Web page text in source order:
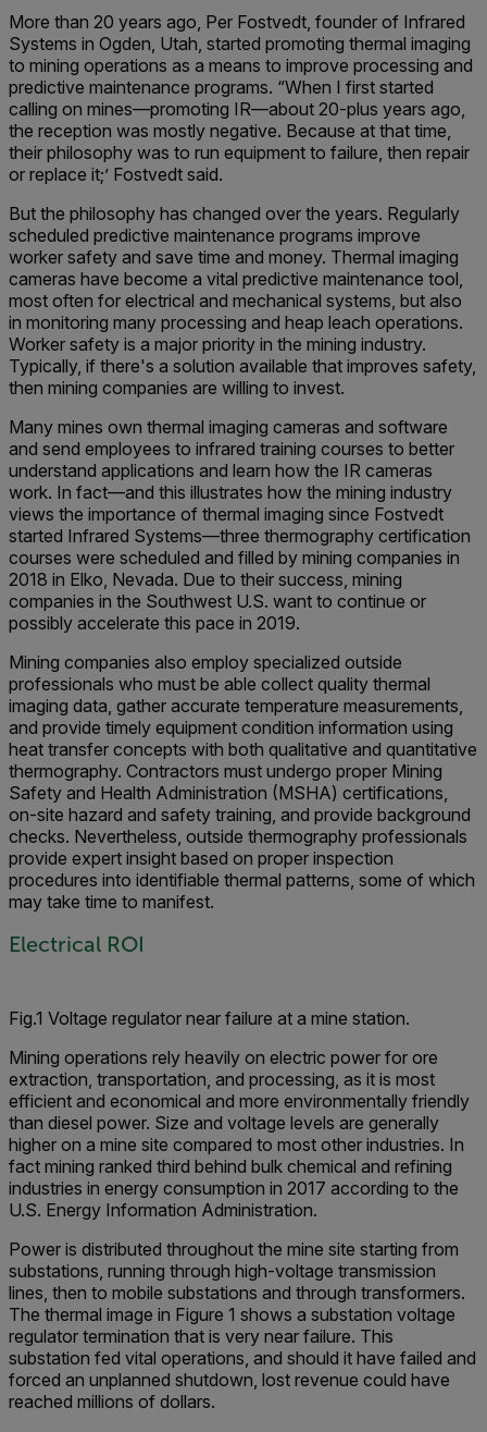
More than 20 years ago, Per Fostvedt, founder of Infrared
Systems in Ogden, Utah, started promoting thermal imaging
to mining operations as a means to improve processing and
predictive maintenance programs. “When I first started
calling on mines—promoting IR—about 20-plus years ago,
the reception was mostly negative. Because at that time,
their philosophy was to run equipment to failure, then repair
or replace it;’ Fostvedt said.
But the philosophy has changed over the years. Regularly
scheduled predictive maintenance programs improve
worker safety and save time and money. Thermal imaging
cameras have become a vital predictive maintenance tool,
most often for electrical and mechanical systems, but also
in monitoring many processing and heap leach operations.
Worker safety is a major priority in the mining industry.
Typically, if there's a solution available that improves safety,
then mining companies are willing to invest.
Many mines own thermal imaging cameras and software
and send employees to infrared training courses to better
understand applications and learn how the IR cameras
work. In fact—and this illustrates how the mining industry
views the importance of thermal imaging since Fostvedt
started Infrared Systems—three thermography certification
courses were scheduled and filled by mining companies in
2018 in Elko, Nevada. Due to their success, mining
companies in the Southwest U.S. want to continue or
possibly accelerate this pace in 2019.
Mining companies also employ specialized outside
professionals who must be able collect quality thermal
imaging data, gather accurate temperature measurements,
and provide timely equipment condition information using
heat transfer concepts with both qualitative and quantitative
thermography. Contractors must undergo proper Mining
Safety and Health Administration (MSHA) certifications,
on-site hazard and safety training, and provide background
checks. Nevertheless, outside thermography professionals
provide expert insight based on proper inspection
procedures into identifiable thermal patterns, some of which
may take time to manifest.
Electrical ROI
Fig.1 Voltage regulator near failure at a mine station.
Mining operations rely heavily on electric power for ore
extraction, transportation, and processing, as it is most
efficient and economical and more environmentally friendly
than diesel power. Size and voltage levels are generally
higher on a mine site compared to most other industries. In
fact mining ranked third behind bulk chemical and refining
industries in energy consumption in 2017 according to the
U.S. Energy Information Administration.
Power is distributed throughout the mine site starting from
substations, running through high-voltage transmission
lines, then to mobile substations and through transformers.
The thermal image in Figure 1 shows a substation voltage
regulator termination that is very near failure. This
substation fed vital operations, and should it have failed and
forced an unplanned shutdown, lost revenue could have
reached millions of dollars.